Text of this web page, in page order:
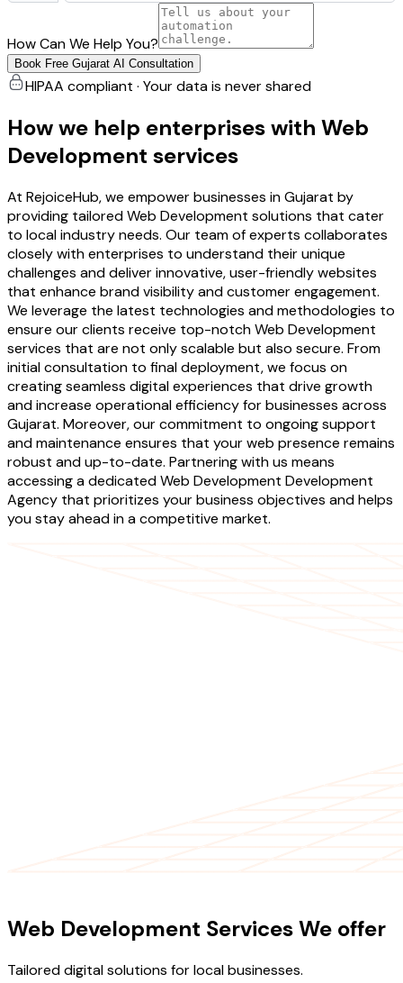
How Can We Help You?
Book Free Gujarat AI Consultation
HIPAA compliant · Your data is never shared
How we help enterprises with Web
Development services
At RejoiceHub, we empower businesses in Gujarat by
providing tailored Web Development solutions that cater
to local industry needs. Our team of experts collaborates
closely with enterprises to understand their unique
challenges and deliver innovative, user-friendly websites
that enhance brand visibility and customer engagement.
We leverage the latest technologies and methodologies to
ensure our clients receive top-notch Web Development
services that are not only scalable but also secure. From
initial consultation to final deployment, we focus on
creating seamless digital experiences that drive growth
and increase operational efficiency for businesses across
Gujarat. Moreover, our commitment to ongoing support
and maintenance ensures that your web presence remains
robust and up-to-date. Partnering with us means
accessing a dedicated Web Development Development
Agency that prioritizes your business objectives and helps
you stay ahead in a competitive market.
Web Development Services We offer
Tailored digital solutions for local businesses.